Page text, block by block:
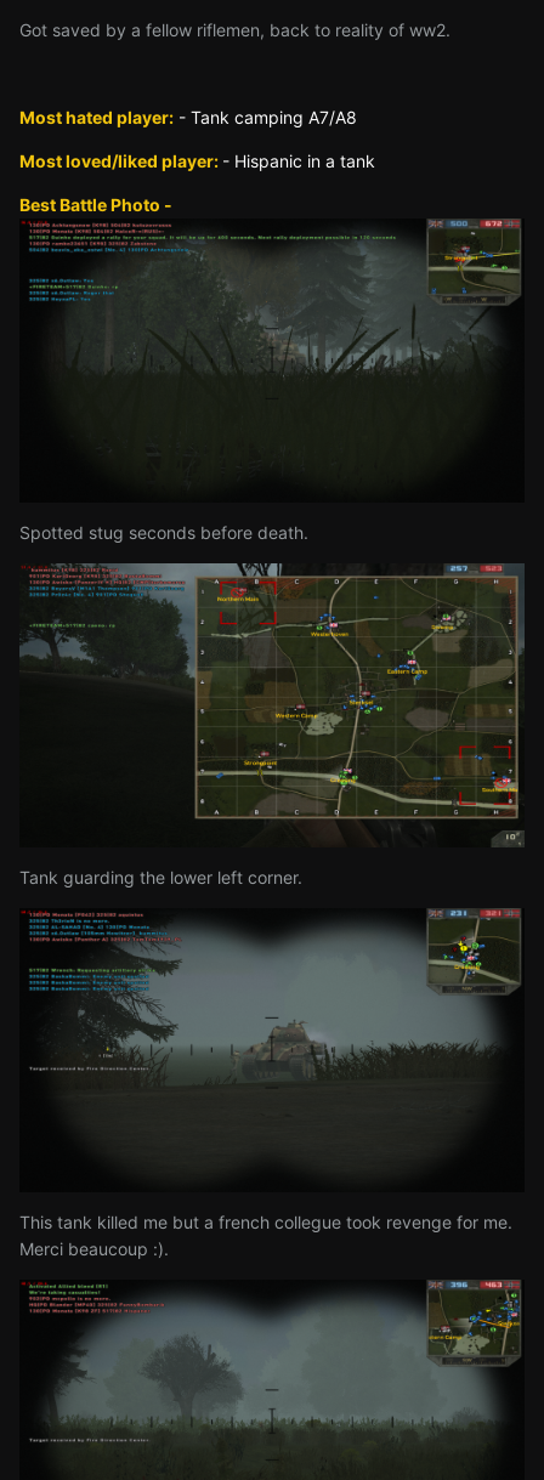
Got saved by a fellow riflemen, back to reality of ww2.
Most hated player: - Tank camping A7/A8
Most loved/liked player: - Hispanic in a tank
Best Battle Photo -
Spotted stug seconds before death.
Tank guarding the lower left corner.
This tank killed me but a french collegue took revenge for me.
Merci beaucoup :).